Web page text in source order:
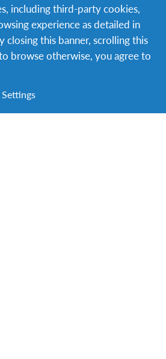
including third-party cookies,
experience as detailed in
closing this banner, scrolling this
browse otherwise, you agree to